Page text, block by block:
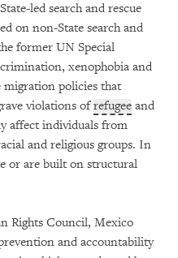
led search and rescue
on non-State search and
former UN Special
xenophobia and
policies that
violations ofrefugee and
affect individuals from
and religious groups. In
or are built on structural
Rights Council, Mexico
and accountability